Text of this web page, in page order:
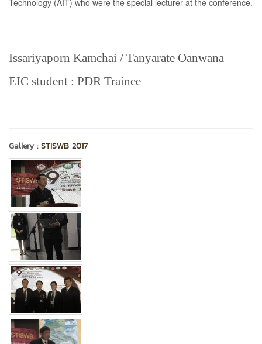
Issariyaporn Kamchai / Tanyarate Oanwana
EIC student : PDR Trainee
Gallery :STISWB 2017